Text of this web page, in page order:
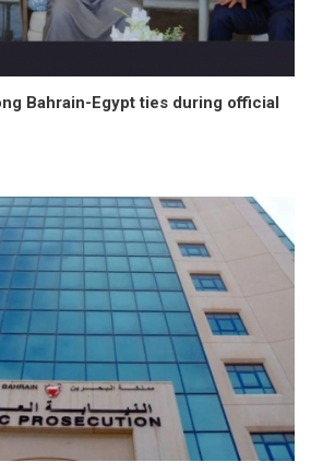
Bahrain-Egypt ties during official